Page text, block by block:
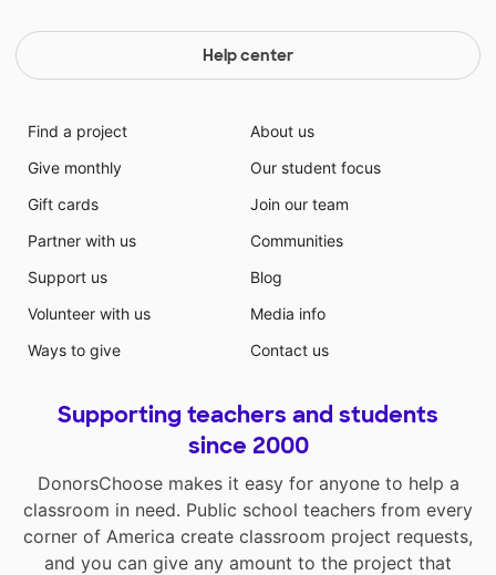
Help center
Find a project
Give monthly
Gift cards
Partner with us
Support us
Volunteer with us
Ways to give
About us
Our student focus
Join our team
Communities
Blog
Media info
Contact us
Supporting teachers and students
since 2000
DonorsChoose makes it easy for anyone to help a
classroom in need. Public school teachers from every
corner of America create classroom project requests,
and you can give any amount to the project that